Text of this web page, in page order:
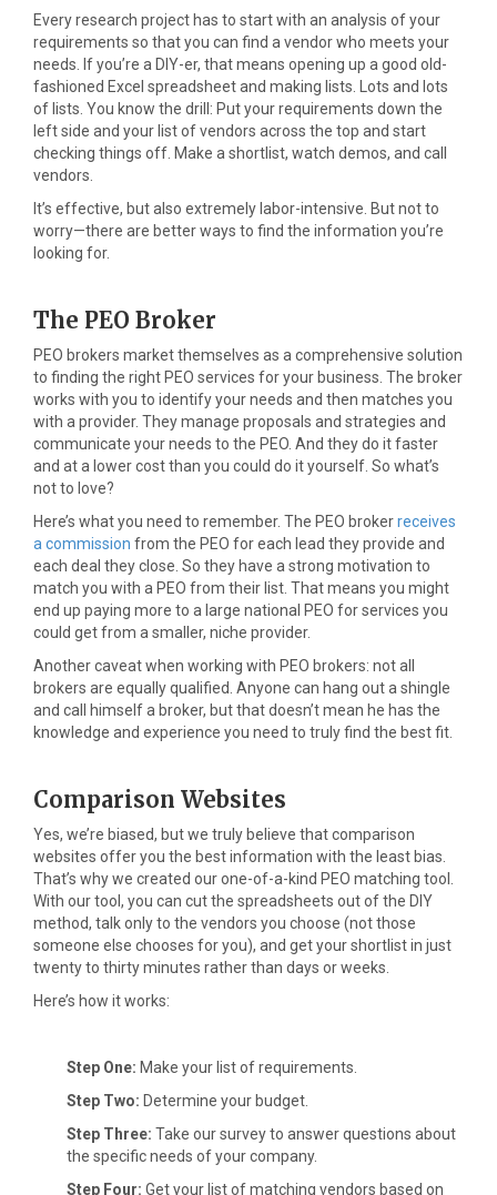
Every research project has to start with an analysis of your
requirements so that you can find a vendor who meets your
needs. If you’re a DIY-er, that means opening up a good old-
fashioned Excel spreadsheet and making lists. Lots and lots
of lists. You know the drill: Put your requirements down the
left side and your list of vendors across the top and start
checking things off. Make a shortlist, watch demos, and call
vendors.
It’s effective, but also extremely labor-intensive. But not to
worry—there are better ways to find the information you’re
looking for.
The PEO Broker
PEO brokers market themselves as a comprehensive solution
to finding the right PEO services for your business. The broker
works with you to identify your needs and then matches you
with a provider. They manage proposals and strategies and
communicate your needs to the PEO. And they do it faster
and at a lower cost than you could do it yourself. So what’s
not to love?
Here’s what you need to remember. The PEO brokerreceives
a commission from the PEO for each lead they provide and
each deal they close. So they have a strong motivation to
match you with a PEO from their list. That means you might
end up paying more to a large national PEO for services you
could get from a smaller, niche provider.
Another caveat when working with PEO brokers: not all
brokers are equally qualified. Anyone can hang out a shingle
and call himself a broker, but that doesn’t mean he has the
knowledge and experience you need to truly find the best fit.
Comparison Websites
Yes, we’re biased, but we truly believe that comparison
websites offer you the best information with the least bias.
That’s why we created our one-of-a-kind PEO matching tool.
With our tool, you can cut the spreadsheets out of the DIY
method, talk only to the vendors you choose (not those
someone else chooses for you), and get your shortlist in just
twenty to thirty minutes rather than days or weeks.
Here’s how it works:
Step One: Make your list of requirements.
Step Two: Determine your budget.
Step Three: Take our survey to answer questions about
the specific needs of your company.
Step Four: Get your list of matching vendors based on